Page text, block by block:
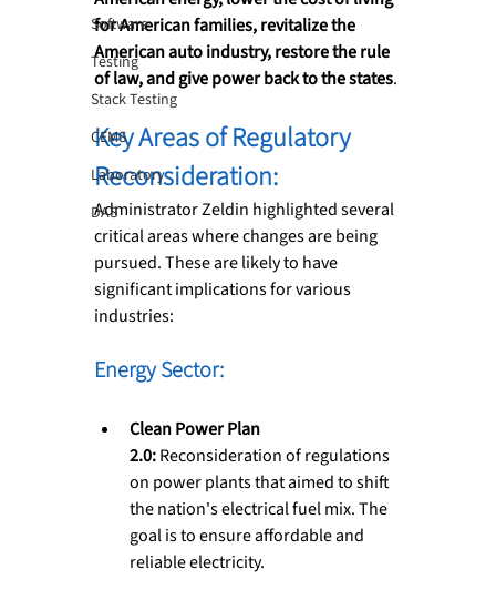
Software
Testing
Stack Testing
CEMS
Laboratory
DAS
for American families, revitalize the
American auto industry, restore the rule
of law, and give power back to the states.
Key Areas of Regulatory
Reconsideration:
Administrator Zeldin highlighted several
critical areas where changes are being
pursued. These are likely to have
significant implications for various
industries:
Energy Sector:
Clean Power Plan
2.0: Reconsideration of regulations
on power plants that aimed to shift
the nation's electrical fuel mix. The
goal is to ensure affordable and
reliable electricity.